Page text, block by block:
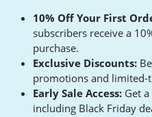
10% Off Your First
subscribers receive a
purchase.
Exclusive Discounts:
promotions and limited-
Early Sale Access: Get
including Black Friday